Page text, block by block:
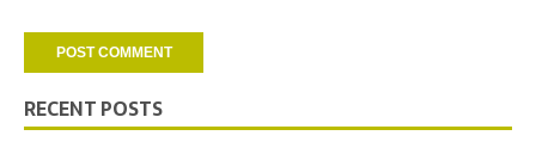
RECENT POSTS